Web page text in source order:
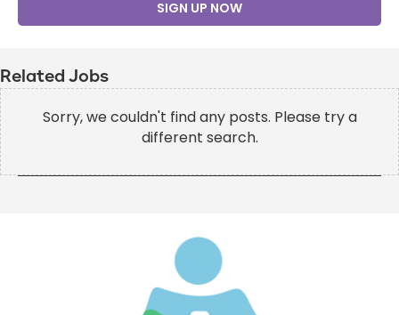
SIGN UP NOW
Related Jobs
Sorry, we couldn't find any posts. Please try a
different search.